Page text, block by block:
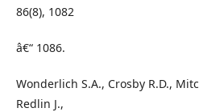
86(8), 1082
â€“ 1086.
Wonderlich S.A., Crosby R.D.,
Redlin J.,